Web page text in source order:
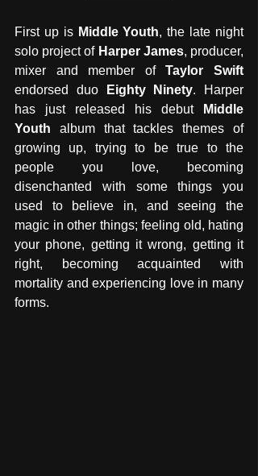
First up is Middle Youth, the late night
solo project of Harper James, producer,
mixer and member of Taylor Swift
endorsed duo
Eighty Ninety. Harper
has just released his debut
Middle
Youth album that tackles themes of
growing up, trying to be true to the
people you love, becoming
disenchanted with some things you
used to believe in, and seeing the
magic in other things; feeling old, hating
your phone, getting it wrong, getting it
right, becoming acquainted with
mortality and experiencing love in many
forms.